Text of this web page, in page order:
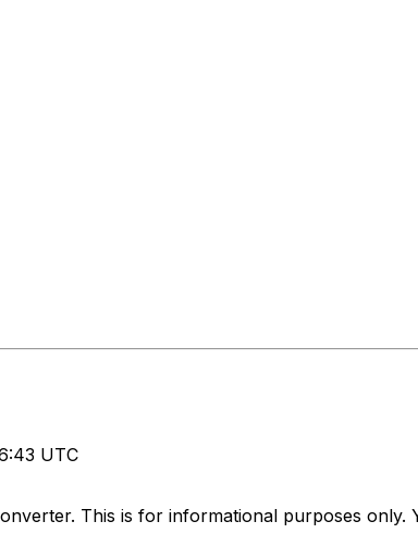
UTC
This is for informational purposes only.